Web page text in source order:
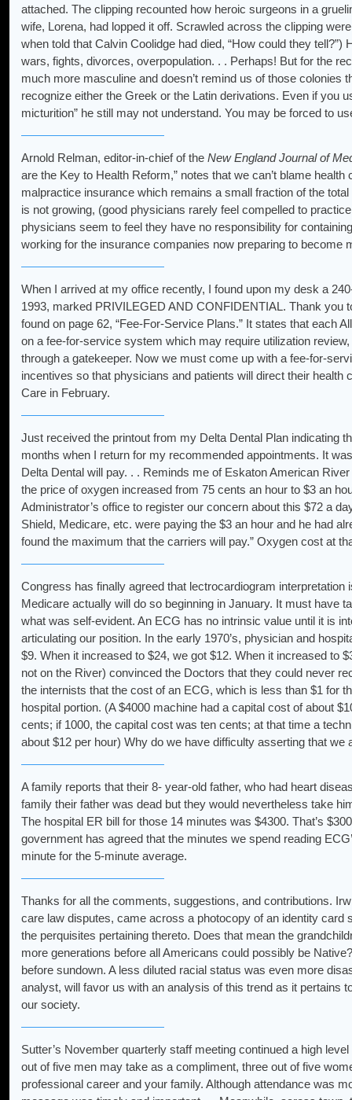
attached. The clipping recounted how heroic surgeons in a
wife, Lorena, had lopped it off. Scrawled across the clipping
when told that Calvin Coolidge had died, “How could they
wars, fights, divorces, overpopulation. . . Perhaps! But for the
much more masculine and doesn’t remind us of those colonies
recognize either the Greek or the Latin derivations. Even if you
micturition” he still may not understand. You may be forced to
Arnold Relman, editor-in-chief of the New England Journal of
are the Key to Health Reform,” notes that we can’t blame
malpractice insurance which remains a small fraction of the
is not growing, (good physicians rarely feel compelled to
physicians seem to feel they have no responsibility for
working for the insurance companies now preparing to become
When I arrived at my office recently, I found upon my desk a
1993, marked PRIVILEGED AND CONFIDENTIAL. Thank you
found on page 62, “Fee-For-Service Plans.” It states that each
on a fee-for-service system which may require utilization
through a gatekeeper. Now we must come up with a fee-for-
incentives so that physicians and patients will direct their
Care in February.
Just received the printout from my Delta Dental Plan indicating
months when I return for my recommended appointments. It
Delta Dental will pay. . . Reminds me of Eskaton American
the price of oxygen increased from 75 cents an hour to $3 an
Administrator’s office to register our concern about this $72 a
Shield, Medicare, etc. were paying the $3 an hour and he had
found the maximum that the carriers will pay.” Oxygen cost at
Congress has finally agreed that lectrocardiogram
Medicare actually will do so beginning in January. It must have
what was self-evident. An ECG has no intrinsic value until it is
articulating our position. In the early 1970’s, physician and
$9. When it increased to $24, we got $12. When it increased to
not on the River) convinced the Doctors that they could never
the internists that the cost of an ECG, which is less than $1 for
hospital portion. (A $4000 machine had a capital cost of about
cents; if 1000, the capital cost was ten cents; at that time a
about $12 per hour) Why do we have difficulty asserting that
A family reports that their 8- year-old father, who had heart
family their father was dead but they would nevertheless take
The hospital ER bill for those 14 minutes was $4300. That’s
government has agreed that the minutes we spend reading
minute for the 5-minute average.
Thanks for all the comments, suggestions, and contributions.
care law disputes, came across a photocopy of an identity card
the perquisites pertaining thereto. Does that mean the
more generations before all Americans could possibly be
before sundown. A less diluted racial status was even more
analyst, will favor us with an analysis of this trend as it pertains
our society.
Sutter’s November quarterly staff meeting continued a high
out of five men may take as a compliment, three out of five
professional career and your family. Although attendance was